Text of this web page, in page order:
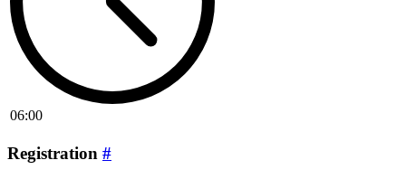
06:00
Registration #